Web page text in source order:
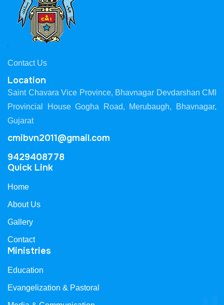
Contact Us
Location
Saint Chavara Vice Province, Bhavnagar Devdarshan CMI
Provincial House Gogha Road, Merubaugh, Bhavnagar,
Gujarat
cmibvn2011@gmail.com
9429408778
Quick Link
Home
About Us
Gallery
Contact
Ministries
Education
Evangelization & Pastoral